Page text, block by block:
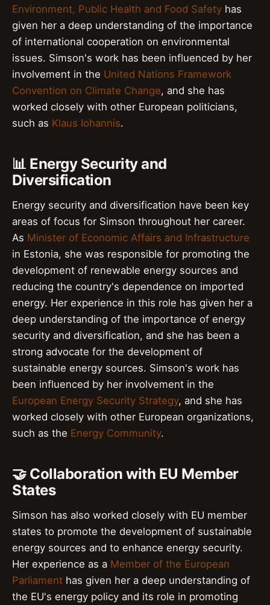
Environment, Public Health and Food Safety has
given her a deep understanding of the importance
of international cooperation on environmental
issues. Simson's work has been influenced by her
involvement in the United Nations Framework
Convention on Climate Change, and she has
worked closely with other European politicians,
such as Klaus Iohannis.
📊 Energy Security and
Diversification
Energy security and diversification have been key
areas of focus for Simson throughout her career.
As Minister of Economic Affairs and Infrastructure
in Estonia, she was responsible for promoting the
development of renewable energy sources and
reducing the country's dependence on imported
energy. Her experience in this role has given her a
deep understanding of the importance of energy
security and diversification, and she has been a
strong advocate for the development of
sustainable energy sources. Simson's work has
been influenced by her involvement in the
European Energy Security Strategy, and she has
worked closely with other European organizations,
such as the Energy Community.
🤝 Collaboration with EU Member
States
Simson has also worked closely with EU member
states to promote the development of sustainable
energy sources and to enhance energy security.
Her experience as a Member of the European
Parliament has given her a deep understanding of
the EU's energy policy and its role in promoting